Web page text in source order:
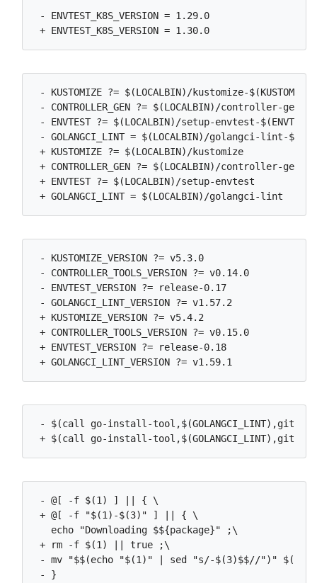
- ENVTEST_K8S_VERSION = 1.29.0
- KUSTOMIZE ?= $(LOCALBIN)/kustomize-
- CONTROLLER_GEN ?= $(LOCALBIN)/controller-gen-
- ENVTEST ?= $(LOCALBIN)/setup-envtest-
- GOLANGCI_LINT = $(LOCALBIN)/golangci-lint-
+ KUSTOMIZE ?= $(LOCALBIN)/kustomize
+ CONTROLLER_GEN ?= $(LOCALBIN)/controller-gen
+ ENVTEST ?= $(LOCALBIN)/setup-envtest
- KUSTOMIZE_VERSION ?= v5.3.0
- CONTROLLER_TOOLS_VERSION ?= v0.14.0
- ENVTEST_VERSION ?= release-0.17
- GOLANGCI_LINT_VERSION ?= v1.57.2
+ KUSTOMIZE_VERSION ?= v5.4.2
+ CONTROLLER_TOOLS_VERSION ?= v0.15.0
+ ENVTEST_VERSION ?= release-0.18
- $(call go-install-
- @[ -f $(1) ] || { \
+ @[ -f "$(1)-$(3)" ] || { \
   echo "Downloading $${package}" ;\
+ rm -f $(1) || true ;\
- mv "$$(echo "$(1)" | sed "s/-$(3)$$//")" $(1)
- }